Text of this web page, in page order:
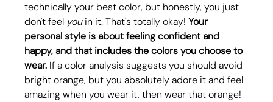
technically your best color, but honestly, you just
don't feel you in it. That's totally okay! Your
personal style is about feeling confident and
happy, and that includes the colors you choose to
wear. If a color analysis suggests you should avoid
bright orange, but you absolutely adore it and feel
amazing when you wear it, then wear that orange!